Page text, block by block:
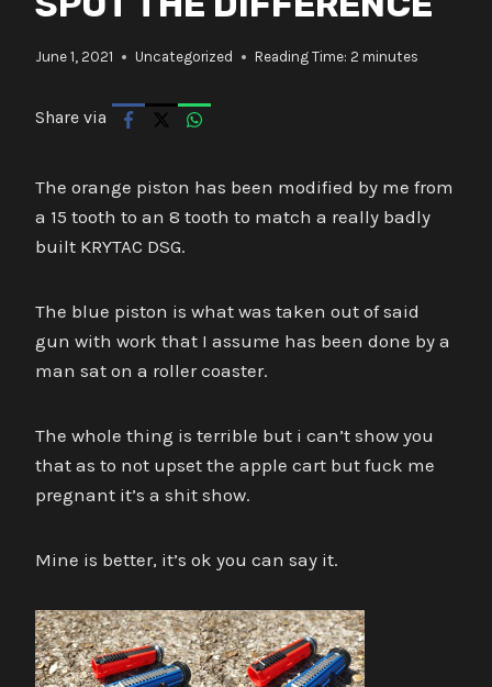
June 1, 2021 Uncategorized Reading Time: 2 minutes
Share via
The orange piston has been modified by me from
a 15 tooth to an 8 tooth to match a really badly
built KRYTAC DSG.
The blue piston is what was taken out of said
gun with work that I assume has been done by a
man sat on a roller coaster.
The whole thing is terrible but i can’t show you
that as to not upset the apple cart but fuck me
pregnant it’s a shit show.
Mine is better, it’s ok you can say it.